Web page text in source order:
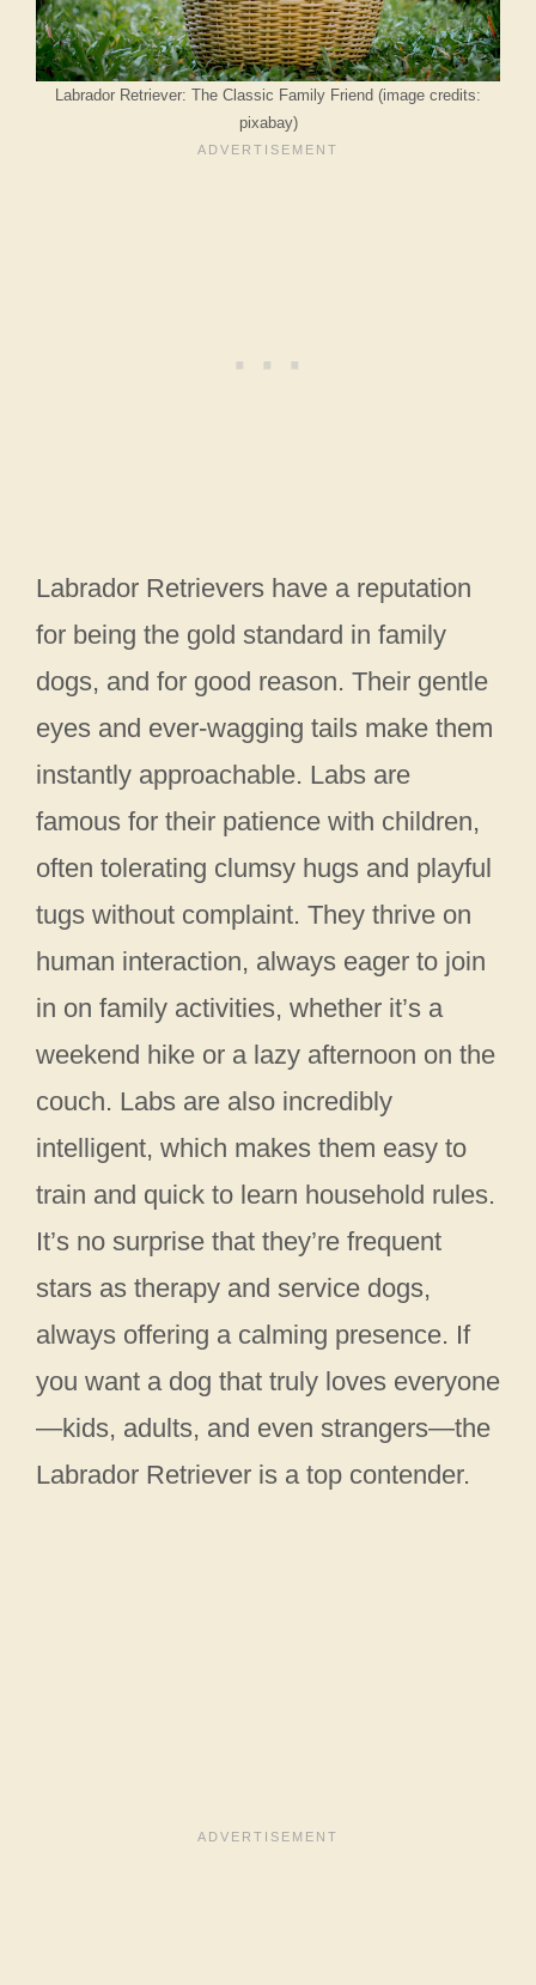
Labrador Retriever: The Classic Family Friend (image credits:
pixabay)
Labrador Retrievers have a reputation
for being the gold standard in family
dogs, and for good reason. Their gentle
eyes and ever-wagging tails make them
instantly approachable. Labs are
famous for their patience with children,
often tolerating clumsy hugs and playful
tugs without complaint. They thrive on
human interaction, always eager to join
in on family activities, whether it’s a
weekend hike or a lazy afternoon on the
couch. Labs are also incredibly
intelligent, which makes them easy to
train and quick to learn household rules.
It’s no surprise that they’re frequent
stars as therapy and service dogs,
always offering a calming presence. If
you want a dog that truly loves everyone
—kids, adults, and even strangers—the
Labrador Retriever is a top contender.